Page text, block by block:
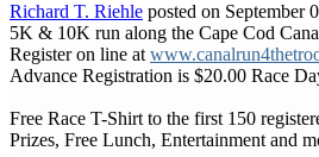
Richard T. Riehle posted on September
5K & 10K run along the Cape Cod
Register on line at
Advance Registration is $20.00 Race
Free Race T-Shirt to the first 150
Prizes, Free Lunch, Entertainment and